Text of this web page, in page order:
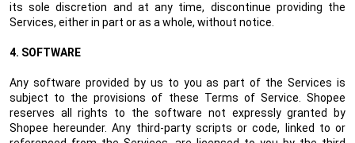
its sole discretion and at any time, discontinue providing the
Services, either in part or as a whole, without notice.
4. SOFTWARE
Any software provided by us to you as part of the Services is
subject to the provisions of these Terms of Service. Shopee
reserves all rights to the software not expressly granted by
Shopee hereunder. Any third-party scripts or code, linked to or